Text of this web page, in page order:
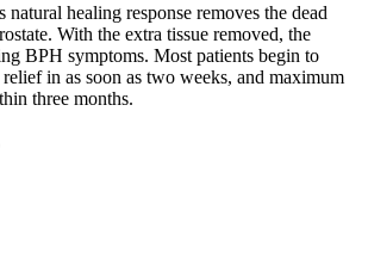
natural healing response removes the dead
With the extra tissue removed, the
BPH symptoms. Most patients begin to
in as soon as two weeks, and maximum
three months.